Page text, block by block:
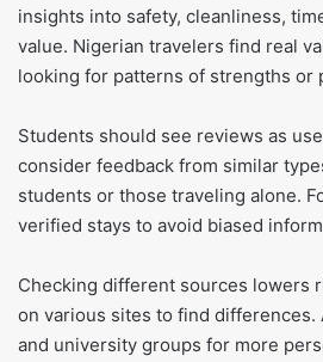
insights into safety, cleanliness,
value. Nigerian travelers find real
looking for patterns of strengths or
Students should see reviews as
consider feedback from similar
students or those traveling alone.
verified stays to avoid biased
Checking different sources lowers
on various sites to find differences.
and university groups for more